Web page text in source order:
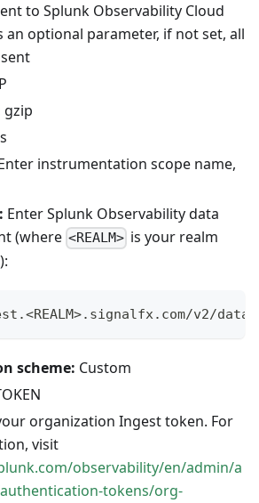
to Splunk Observability Cloud
an optional parameter, if not set, all
gzip
instrumentation scope name,
Enter Splunk Observability data
(where <REALM> is your realm
v2/
scheme: Custom
organization Ingest token. For
visit
observability/en/admin/a
tokens/org-